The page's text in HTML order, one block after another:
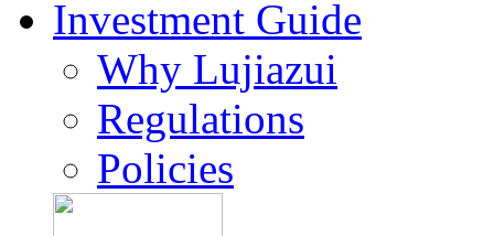
Investment Guide
Why Lujiazui
Regulations
Policies